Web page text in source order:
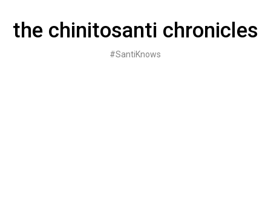
contentthe chinitosanti chronicles
#SantiKnows